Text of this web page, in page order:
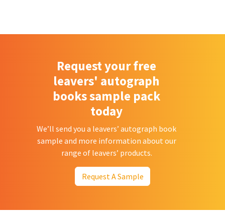
Request your free
leavers' autograph
books sample pack
today
We’ll send you a leavers’ autograph book
sample and more information about our
range of leavers’ products.
Request A Sample